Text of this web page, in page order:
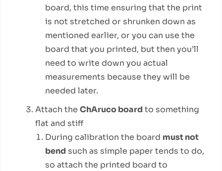
board, this time ensuring that the print
is not stretched or shrunken down as
mentioned earlier, or you can use the
board that you printed, but then you’ll
need to write down you actual
measurements because they will be
needed later.
Attach the ChAruco board to something
flat and stiff
During calibration the board must not
bend such as simple paper tends to do,
so attach the printed board to